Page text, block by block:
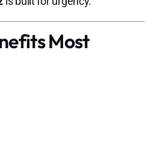
Most